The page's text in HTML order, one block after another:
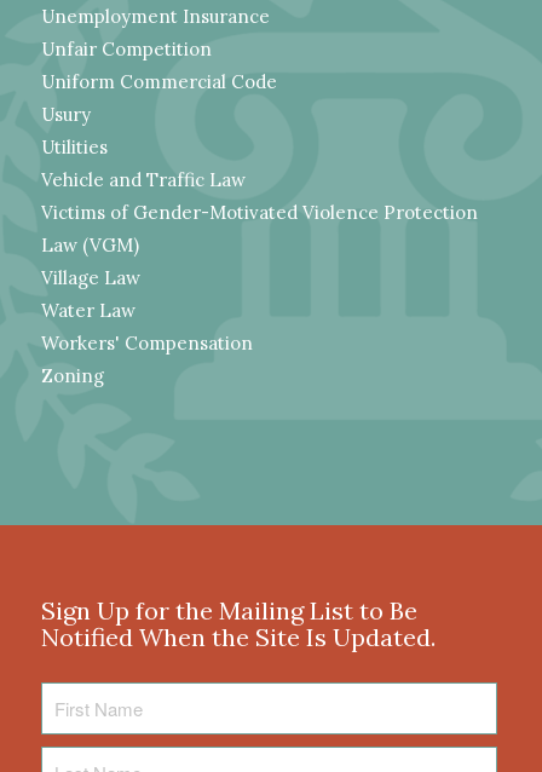
Unemployment Insurance
Unfair Competition
Uniform Commercial Code
Usury
Utilities
Vehicle and Traffic Law
Victims of Gender-Motivated Violence Protection
Law (VGM)
Village Law
Water Law
Workers' Compensation
Zoning
Sign Up for the Mailing List to Be
Notified When the Site Is Updated.
Name